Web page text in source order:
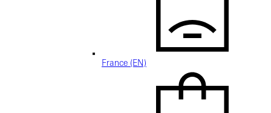
France (EN)